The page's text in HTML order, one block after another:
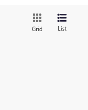
Grid List